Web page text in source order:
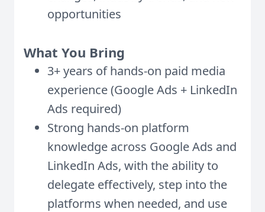
opportunities
What You Bring
3+ years of hands-on paid media
experience (Google Ads + LinkedIn
Ads required)
Strong hands-on platform
knowledge across Google Ads and
LinkedIn Ads, with the ability to
delegate effectively, step into the
platforms when needed, and use